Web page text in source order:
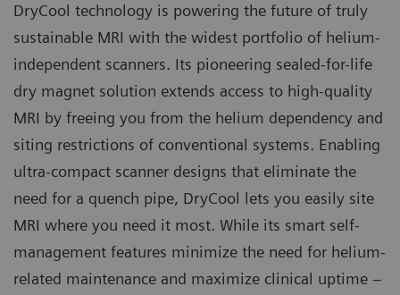
DryCool technology is powering the future of truly
sustainable MRI with the widest portfolio of helium-
independent scanners. Its pioneering sealed-for-life
dry magnet solution extends access to high-quality
MRI by freeing you from the helium dependency and
siting restrictions of conventional systems. Enabling
ultra-compact scanner designs that eliminate the
need for a quench pipe, DryCool lets you easily site
MRI where you need it most. While its smart self-
management features minimize the need for helium-
related maintenance and maximize clinical uptime –